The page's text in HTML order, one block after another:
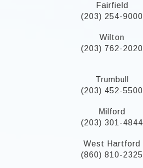
Fairfield
(203) 254-9000
Wilton
(203) 762-2020
Trumbull
(203) 452-5500
Milford
(203) 301-4844
West Hartford
(860) 810-2325